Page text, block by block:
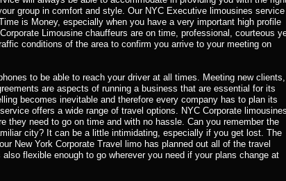
group in comfort and style. Our NYC Executive limousines service
is Money, especially when you have a very important high profile
Limousine chauffeurs are on time, professional, courteous
conditions of the area to confirm you arrive to your meeting on
to be able to reach your driver at all times. Meeting new clients,
are aspects of running a business that are essential for its
becomes inevitable and therefore every company has to plan its
offers a wide range of travel options. NYC Corporate limousines
they need to go on time and with no hassle. Can you remember the
city? It can be a little intimidating, especially if you get lost. The
New York Corporate Travel limo has planned out all of the travel
flexible enough to go wherever you need if your plans change at